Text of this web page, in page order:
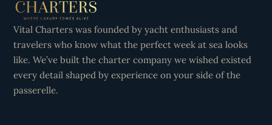
Vital Charters was founded by yacht enthusiasts and
travelers who know what the perfect week at sea looks
like. We’ve built the charter company we wished existed
every detail shaped by experience on your side of the
passerelle.